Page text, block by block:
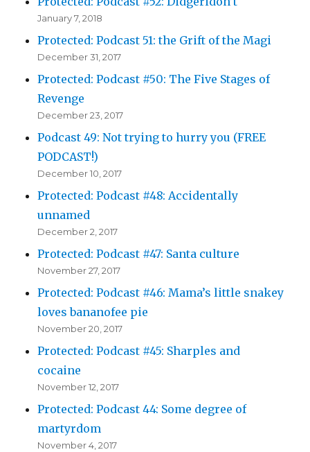
January 7, 2018
Protected: Podcast 51: the Grift of the Magi
December 31, 2017
Protected: Podcast #50: The Five Stages of
Revenge
December 23, 2017
Podcast 49: Not trying to hurry you (FREE
PODCAST!)
December 10, 2017
Protected: Podcast #48: Accidentally
unnamed
December 2, 2017
Protected: Podcast #47: Santa culture
November 27, 2017
Protected: Podcast #46: Mama’s little snakey
loves bananofee pie
November 20, 2017
Protected: Podcast #45: Sharples and
cocaine
November 12, 2017
Protected: Podcast 44: Some degree of
martyrdom
November 4, 2017